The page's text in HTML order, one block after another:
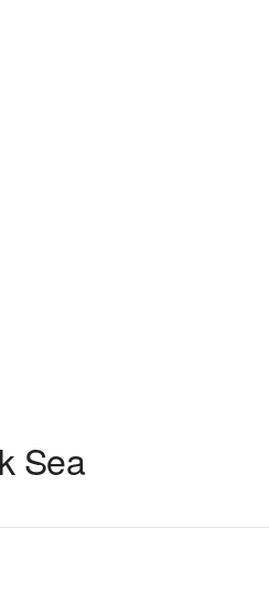
Sea